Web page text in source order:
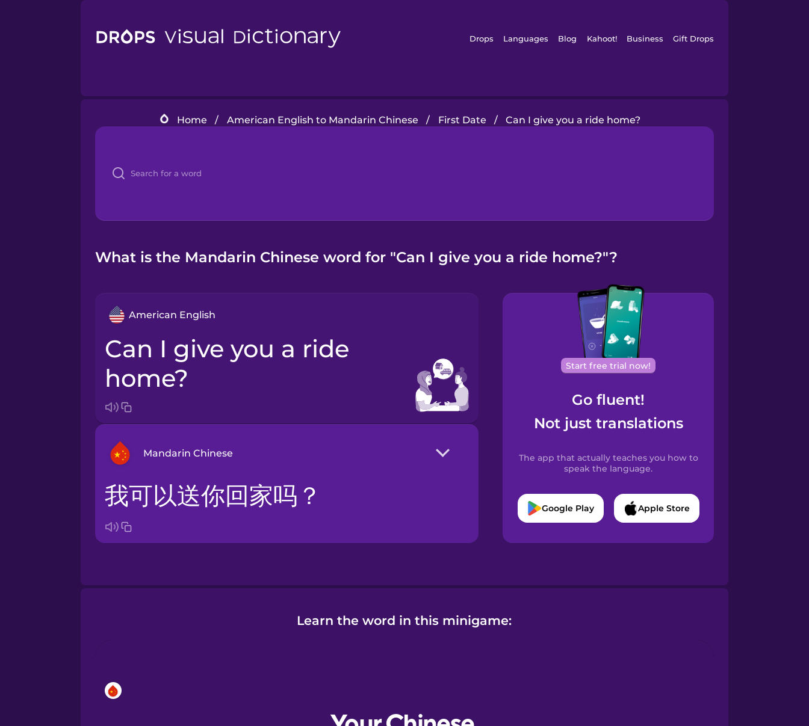
Drops Languages Blog Kahoot! Business Gift Drops
Home / American English to Mandarin Chinese / First Date / Can I give you a ride home?
What is the Mandarin Chinese word for "Can I give you a ride home?"?
American English
Can I give you a ride
home?
Mandarin Chinese
Arabic
我可以送你回家吗？
Start free trial now!
Go fluent!
Not just translations
The app that actually teaches you how to
speak the language.
Google Play Apple Store
Learn the word in this minigame: